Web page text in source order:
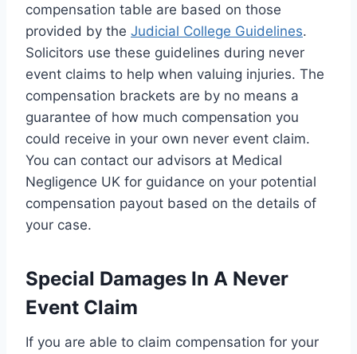
compensation table are based on those
provided by the Judicial College Guidelines.
Solicitors use these guidelines during never
event claims to help when valuing injuries. The
compensation brackets are by no means a
guarantee of how much compensation you
could receive in your own never event claim.
You can contact our advisors at Medical
Negligence UK for guidance on your potential
compensation payout based on the details of
your case.
Special Damages In A Never
Event Claim
If you are able to claim compensation for your